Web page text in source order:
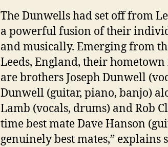
The Dunwells had set off from
a powerful fusion of their
and musically. Emerging from
Leeds, England, their
are brothers Joseph Dunwell
Dunwell (guitar, piano, banjo)
Lamb (vocals, drums) and Rob
time best mate Dave Hanson
genuinely best mates,” explains